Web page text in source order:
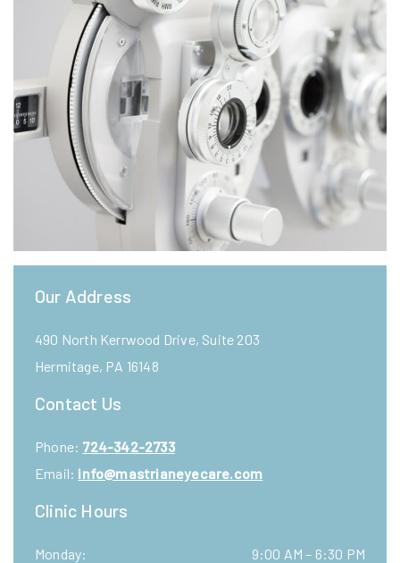
Our Address
490 North Kerrwood Drive, Suite 203
Hermitage, PA 16148
Contact Us
Phone: 724-342-2733
Email: info@mastrianeyecare.com
Clinic Hours
Monday: 9:00 AM – 6:30 PM